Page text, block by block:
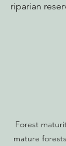
riparian
Forest
mature